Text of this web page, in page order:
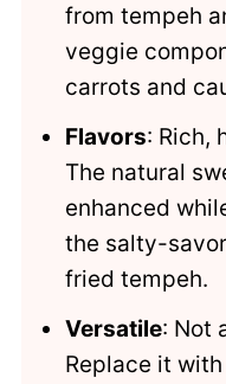
from tempeh
veggie
carrots and
Flavors: Rich,
The natural
enhanced
the salty-
fried tempeh.
Versatile: Not
Replace it